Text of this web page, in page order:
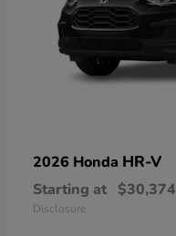
2026 Honda HR-V
Starting at $30,374
Disclosure